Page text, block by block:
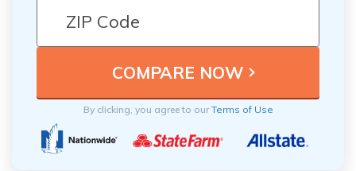
By clicking, you agree to ourTerms of Use